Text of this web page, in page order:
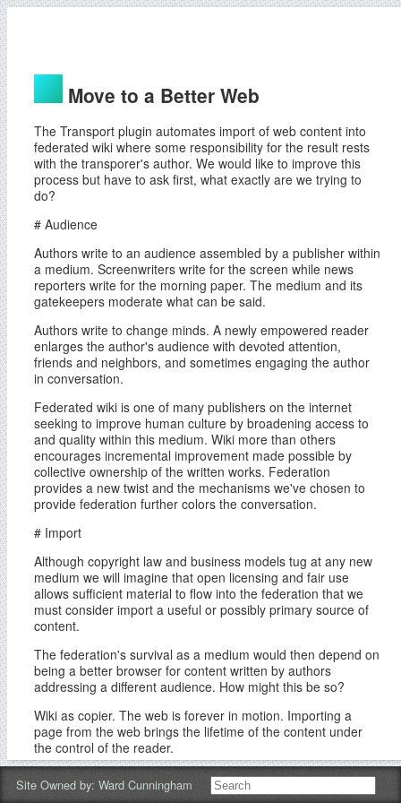
Move to a Better Web
The Transport plugin automates import of web content into
federated wiki where some responsibility for the result rests
with the transporer's author. We would like to improve this
process but have to ask first, what exactly are we trying to
do?
# Audience
Authors write to an audience assembled by a publisher within
a medium. Screenwriters write for the screen while news
reporters write for the morning paper. The medium and its
gatekeepers moderate what can be said.
Authors write to change minds. A newly empowered reader
enlarges the author's audience with devoted attention,
friends and neighbors, and sometimes engaging the author
in conversation.
Federated wiki is one of many publishers on the internet
seeking to improve human culture by broadening access to
and quality within this medium. Wiki more than others
encourages incremental improvement made possible by
collective ownership of the written works. Federation
provides a new twist and the mechanisms we've chosen to
provide federation further colors the conversation.
# Import
Although copyright law and business models tug at any new
medium we will imagine that open licensing and fair use
allows sufficient material to flow into the federation that we
must consider import a useful or possibly primary source of
content.
The federation's survival as a medium would then depend on
being a better browser for content written by authors
addressing a different audience. How might this be so?
Wiki as copier. The web is forever in motion. Importing a
page from the web brings the lifetime of the content under
the control of the reader.
Wiki as public. The web is a lonely place. Importing a page
brings it into view of the reader's own community where each
Site Owned by: Ward Cunningham